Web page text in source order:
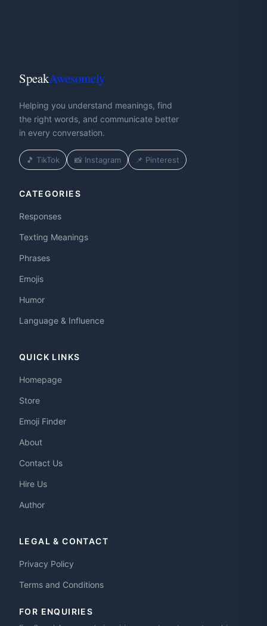
SpeakAwesomely
Helping you understand meanings, find
the right words, and communicate better
in every conversation.
🎵 TikTok 📸 Instagram 📌 Pinterest
CATEGORIES
Responses
Texting Meanings
Phrases
Emojis
Humor
Language & Influence
QUICK LINKS
Homepage
Store
Emoji Finder
About
Contact Us
Hire Us
Author
LEGAL & CONTACT
Privacy Policy
Terms and Conditions
FOR ENQUIRIES